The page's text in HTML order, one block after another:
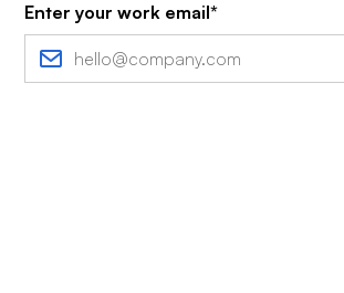
Enter your work email*